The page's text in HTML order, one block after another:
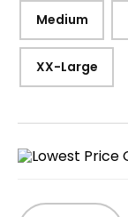
Medium
XX-Large